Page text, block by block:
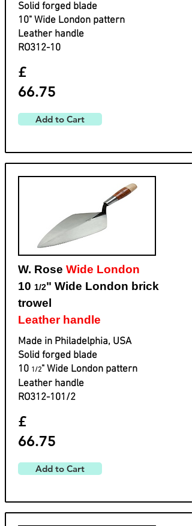
Solid forged blade
​10" Wide London pattern
​Leather handle
​RO312-10
£
66.75
Add to Cart
W. Rose Wide London
10 1/2" Wide London brick
trowel
Leather handle
Made in Philadelphia, USA
Solid forged blade
​10 1/2" Wide London pattern
​Leather handle
​RO312-101/2
£
66.75
Add to Cart